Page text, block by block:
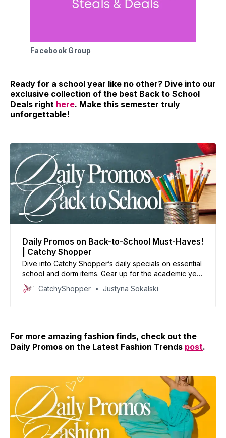
Facebook Group
Ready for a school year like no other? Dive into our
exclusive collection of the best Back to School
Deals right here. Make this semester truly
unforgettable!
Daily Promos on Back-to-School Must-Haves!
| Catchy Shopper
Dive into Catchy Shopper’s daily specials on essential
school and dorm items. Gear up for the academic year
with our handpicked deals and set the stage for
success.
CatchyShopper Justyna Sokalski
For more amazing fashion finds, check out the
Daily Promos on the Latest Fashion Trends post.